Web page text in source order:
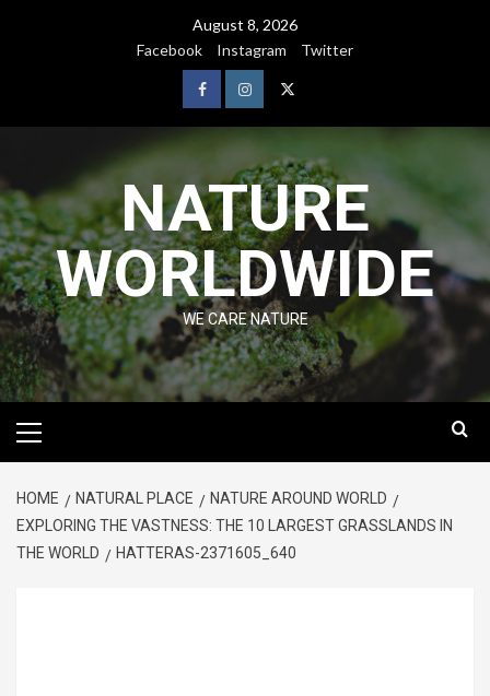
August 8, 2026
Facebook
Instagram Twitter
NATURE
WORLDWIDE
WE CARE NATURE
HOME NATURAL PLACE
NATURE AROUND WORLD
EXPLORING THE VASTNESS: THE 10 LARGEST GRASSLANDS IN
THE WORLD
HATTERAS-2371605_640